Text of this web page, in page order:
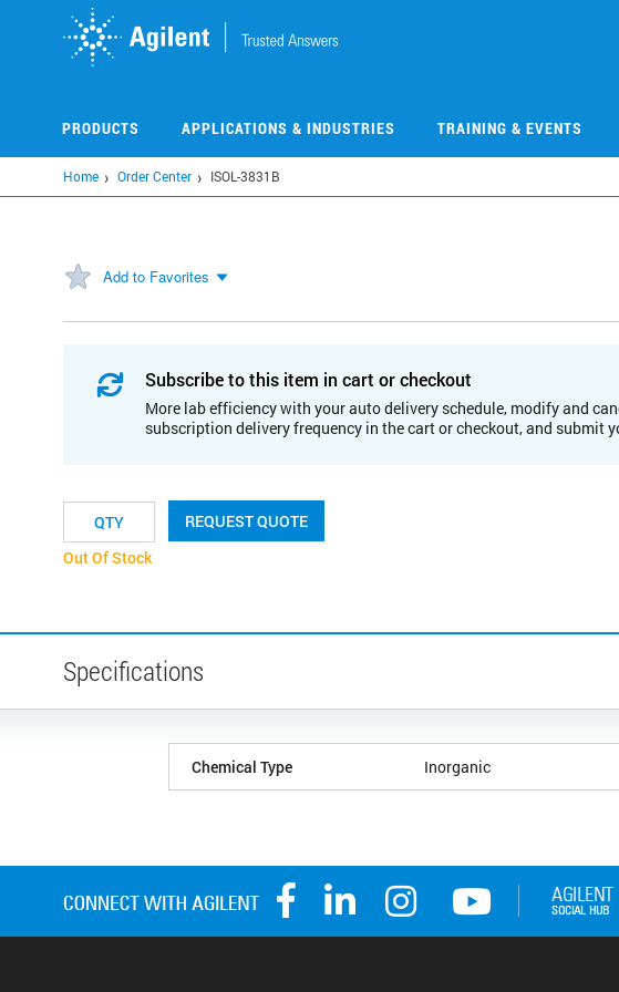
PRODUCTS APPLICATIONS & INDUSTRIES TRAINING & EVENTS
Home Order Center ISOL-3831B
Add to Favorites
Subscribe to this item in cart or checkout
More lab efficiency with your auto delivery schedule, modify and
subscription delivery frequency in the cart or checkout, and submit
REQUEST QUOTE
Out Of Stock
Specifications
Chemical Type Inorganic